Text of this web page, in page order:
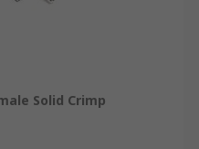
Solid Crimp